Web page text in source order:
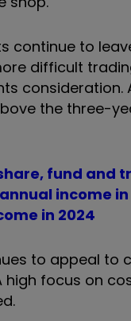
continue to
difficult
the three-
fund and
income in
in 2024
to appeal
high focus on